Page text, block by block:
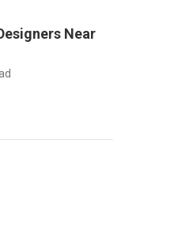
Near